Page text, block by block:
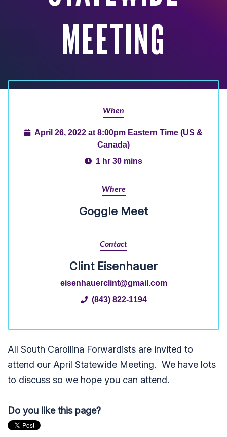
MEETING
When
April 26, 2022 at 8:00pm Eastern Time (US &
Canada)
1 hr 30 mins
Where
Goggle Meet
Contact
Clint Eisenhauer
eisenhauerclint@gmail.com
(843) 822-1194
All South Carollina Forwardists are invited to
attend our April Statewide Meeting. We have lots
to discuss so we hope you can attend.
Do you like this page?